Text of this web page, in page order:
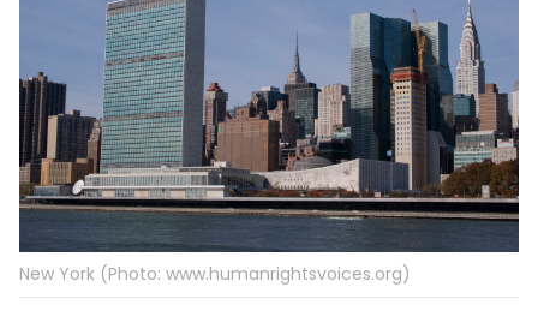
New York (Photo: www.humanrightsvoices.org)